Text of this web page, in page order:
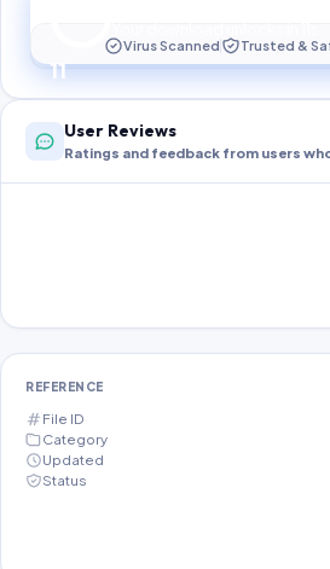
11
Preparing your secure
Virus Scanned Trusted &
User Reviews
Ratings and feedback from users
REFERENCE
File ID
Category
Updated
Status